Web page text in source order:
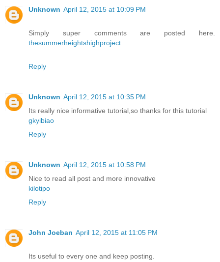
Unknown April 12, 2015 at 10:09 PM
Simply super comments are posted here.
thesummerheightshighproject
Reply
Unknown April 12, 2015 at 10:35 PM
Its really nice informative tutorial,so thanks for this tutorial
gkyibiao
Reply
Unknown April 12, 2015 at 10:58 PM
Nice to read all post and more innovative
kilotipo
Reply
John Joeban April 12, 2015 at 11:05 PM
Its useful to every one and keep posting.